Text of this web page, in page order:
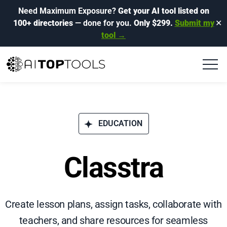
Need Maximum Exposure? Get your AI tool listed on
100+ directories— done for you. Only $299. Submit my
tool →
✕
EDUCATION
Classtra
Create lesson plans, assign tasks, collaborate with
teachers, and share resources for seamless